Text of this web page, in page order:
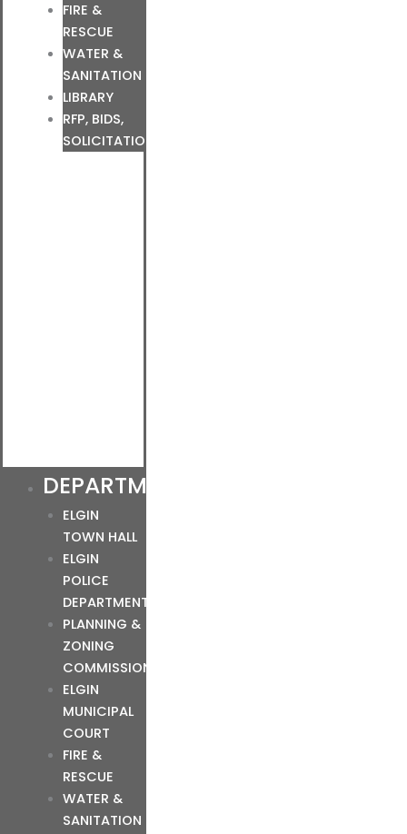
FIRE &
RESCUE
WATER &
SANITATION
LIBRARY
RFP, BIDS,
SOLICITATIONS
DEPARTMENTS
ELGIN
TOWN HALL
ELGIN
POLICE
DEPARTMENT
PLANNING &
ZONING
COMMISSION
ELGIN
MUNICIPAL
COURT
FIRE &
RESCUE
WATER &
SANITATION